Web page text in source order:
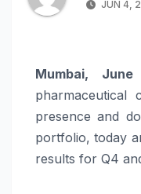
JUN 4,
Mumbai,
pharmaceutical
presence and
portfolio, today
results for Q4